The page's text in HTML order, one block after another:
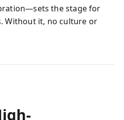
the stage for
Without it, no culture or